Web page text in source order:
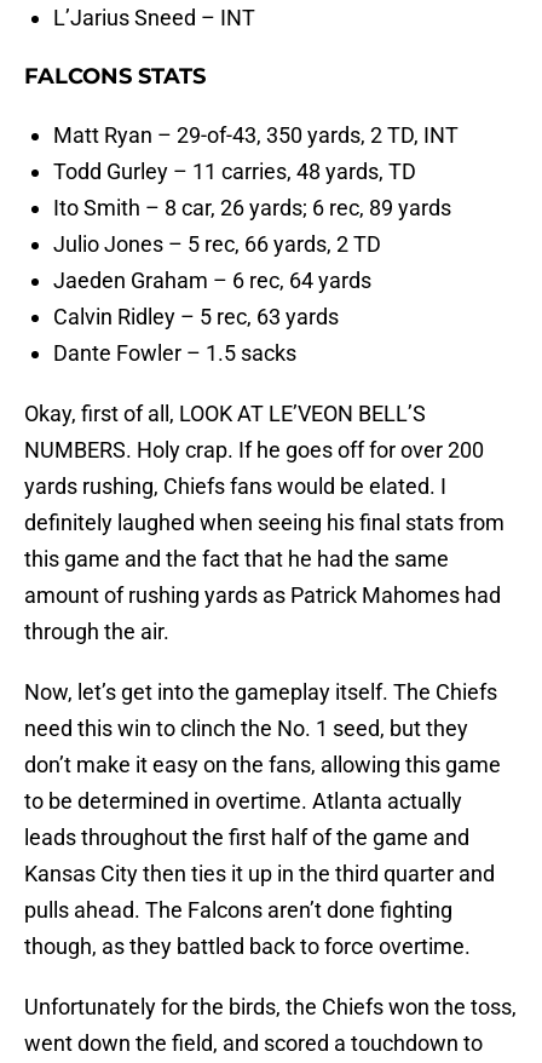
L’Jarius Sneed – INT
FALCONS STATS
Matt Ryan – 29-of-43, 350 yards, 2 TD, INT
Todd Gurley – 11 carries, 48 yards, TD
Ito Smith – 8 car, 26 yards; 6 rec, 89 yards
Julio Jones – 5 rec, 66 yards, 2 TD
Jaeden Graham – 6 rec, 64 yards
Calvin Ridley – 5 rec, 63 yards
Dante Fowler – 1.5 sacks
Okay, first of all, LOOK AT LE’VEON BELL’S
NUMBERS. Holy crap. If he goes off for over 200
yards rushing, Chiefs fans would be elated. I
definitely laughed when seeing his final stats from
this game and the fact that he had the same
amount of rushing yards as Patrick Mahomes had
through the air.
Now, let’s get into the gameplay itself. The Chiefs
need this win to clinch the No. 1 seed, but they
don’t make it easy on the fans, allowing this game
to be determined in overtime. Atlanta actually
leads throughout the first half of the game and
Kansas City then ties it up in the third quarter and
pulls ahead. The Falcons aren’t done fighting
though, as they battled back to force overtime.
Unfortunately for the birds, the Chiefs won the toss,
went down the field, and scored a touchdown to